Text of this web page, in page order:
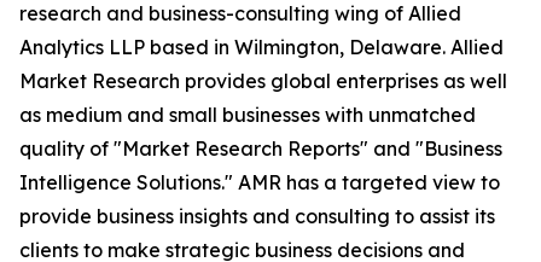
research and business-consulting wing of Allied
Analytics LLP based in Wilmington, Delaware. Allied
Market Research provides global enterprises as well
as medium and small businesses with unmatched
quality of "Market Research Reports" and "Business
Intelligence Solutions." AMR has a targeted view to
provide business insights and consulting to assist its
clients to make strategic business decisions and